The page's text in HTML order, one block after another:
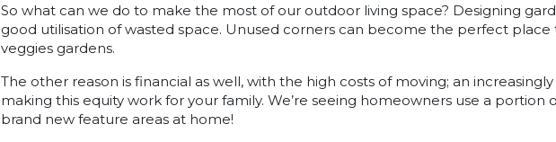
So what can we do to make the most of our outdoor living space? Designing
good utilisation of wasted space. Unused corners can become the perfect place
veggies gardens.
The other reason is financial as well, with the high costs of moving; an
making this equity work for your family. We’re seeing homeowners use a portion
brand new feature areas at home!